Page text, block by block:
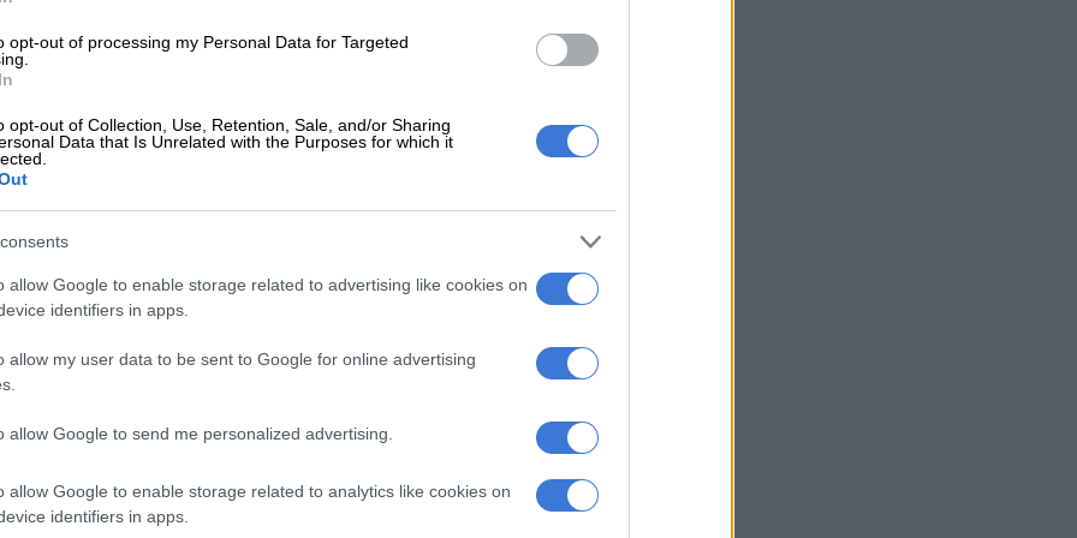
opt-out of processing my Personal Data for Targeted
opt-out of Collection, Use, Retention, Sale, and/or Sharing
Data that Is Unrelated with the Purposes for which it
allow Google to enable storage related to advertising like cookies on
identifiers in apps.
allow my user data to be sent to Google for online advertising
allow Google to send me personalized advertising.
allow Google to enable storage related to analytics like cookies on
identifiers in apps.
moved to another ward where he is receiving the
needed to improve his health condition. The GDoH
family of the minor for the lapse in service. This is
to Batho Pele principles which means people first,”
Nozipho shares surgery recovery as she embraces a
heartbreak
Gauteng Health denies food shortage at Chris Hani
headlines in 2018